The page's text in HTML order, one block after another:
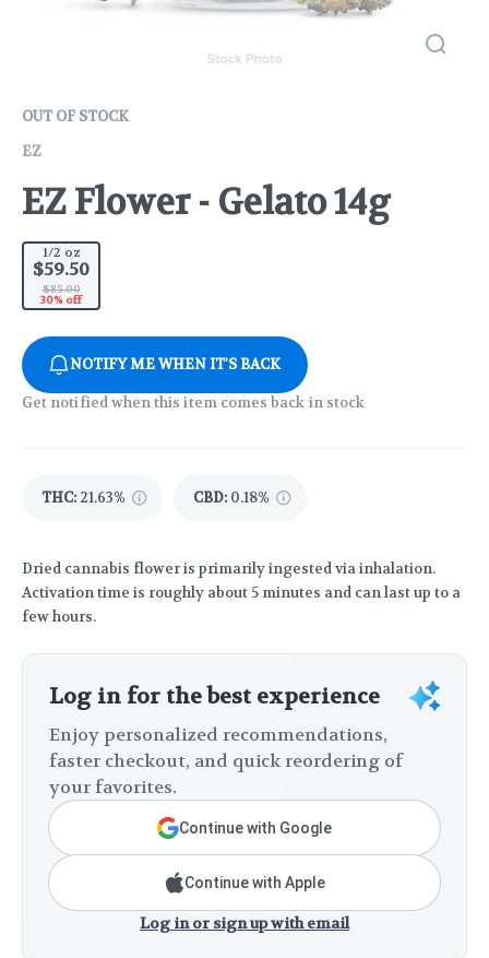
OUT OF STOCK
EZ
EZ Flower - Gelato 14g
1/2 oz
$59.50
$85.00
30% off
NOTIFY ME WHEN IT'S BACK
Get notified when this item comes back in stock
THC: 21.63% CBD: 0.18%
Dried cannabis flower is primarily ingested via inhalation.
Activation time is roughly about 5 minutes and can last up to a
few hours.
Log in for the best experience
Enjoy personalized recommendations,
faster checkout, and quick reordering of
your favorites.
Continue with Google
Continue with Apple
Log in or sign up with email